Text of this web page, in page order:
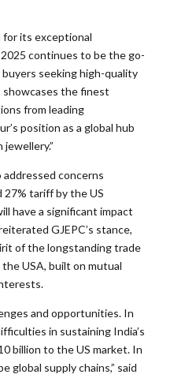
for its exceptional
continues to be the go-
seeking high-quality
the finest
from leading
position as a global hub
addressed concerns
tariff by the US
have a significant impact
GJEPC’s stance,
of the longstanding trade
USA, built on mutual
and opportunities. In
in sustaining India’s
billion to the US market. In
global supply chains,” said